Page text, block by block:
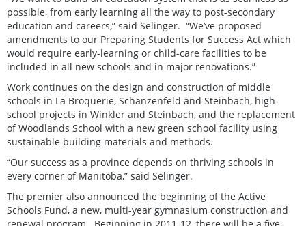
possible, from early learning all the way to post-secondary
education and careers,” said Selinger. “We’ve proposed
amendments to our Preparing Students for Success Act which
would require early-learning or child-care facilities to be
included in all new schools and in major renovations.”
Work continues on the design and construction of middle
schools in La Broquerie, Schanzenfeld and Steinbach, high-
school projects in Winkler and Steinbach, and the replacement
of Woodlands School with a new green school facility using
sustainable building materials and methods.
“Our success as a province depends on thriving schools in
every corner of Manitoba,” said Selinger.
The premier also announced the beginning of the Active
Schools Fund, a new, multi-year gymnasium construction and